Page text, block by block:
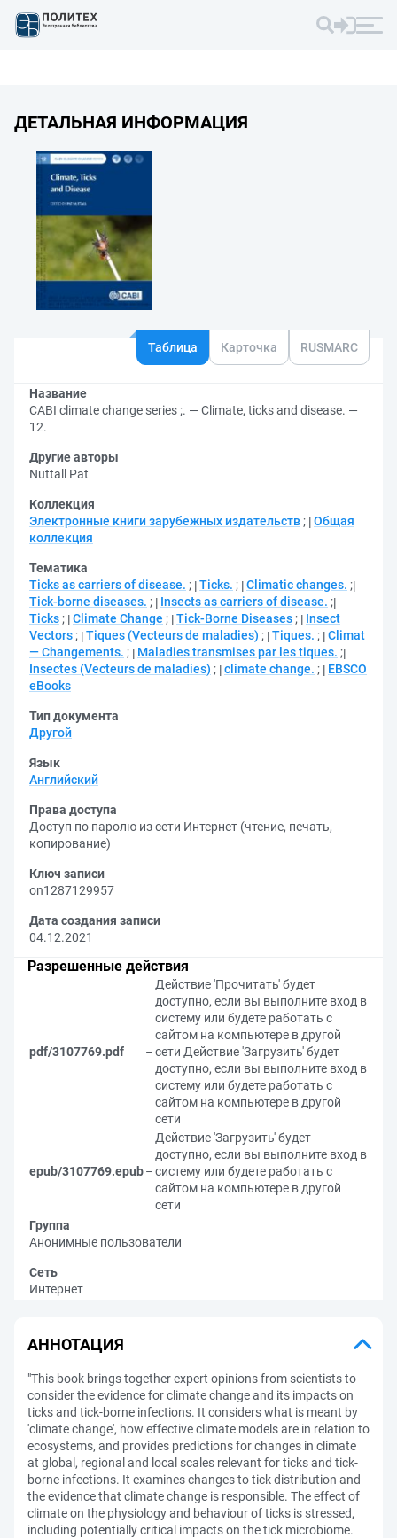
ДЕТАЛЬНАЯ ИНФОРМАЦИЯ
Таблица Карточка RUSMARC
Название
CABI climate change series ;. — Climate, ticks and disease. —
12.
Другие авторы
Nuttall Pat
Коллекция
Электронные книги зарубежных издательств ; Общая
коллекция
Тематика
Ticks as carriers of disease. ; Ticks. ; Climatic changes. ;
Tick-borne diseases. ; Insects as carriers of disease. ;
Ticks ; Climate Change ; Tick-Borne Diseases ;
Insect
Vectors ; Tiques (Vecteurs de maladies) ; Tiques. ; Climat
— Changements. ; Maladies transmises par les tiques. ;
Insectes (Vecteurs de maladies) ; climate change. ;
EBSCO
eBooks
Тип документа
Другой
Язык
Английский
Права доступа
Доступ по паролю из сети Интернет (чтение, печать,
копирование)
Ключ записи
on1287129957
Дата создания записи
04.12.2021
Разрешенные действия
pdf/3107769.pdf –
Действие 'Прочитать' будет
доступно, если вы выполните вход в
систему или будете работать с
сайтом на компьютере в другой
сети Действие 'Загрузить' будет
доступно, если вы выполните вход в
систему или будете работать с
сайтом на компьютере в другой
сети
epub/3107769.epub–
Действие 'Загрузить' будет
доступно, если вы выполните вход в
систему или будете работать с
сайтом на компьютере в другой
сети
Группа
Анонимные пользователи
Сеть
Интернет
АННОТАЦИЯ
"This book brings together expert opinions from scientists to
consider the evidence for climate change and its impacts on
ticks and tick-borne infections. It considers what is meant by
'climate change', how effective climate models are in relation to
ecosystems, and provides predictions for changes in climate
at global, regional and local scales relevant for ticks and tick-
borne infections. It examines changes to tick distribution and
the evidence that climate change is responsible. The effect of
climate on the physiology and behaviour of ticks is stressed,
including potentially critical impacts on the tick microbiome.